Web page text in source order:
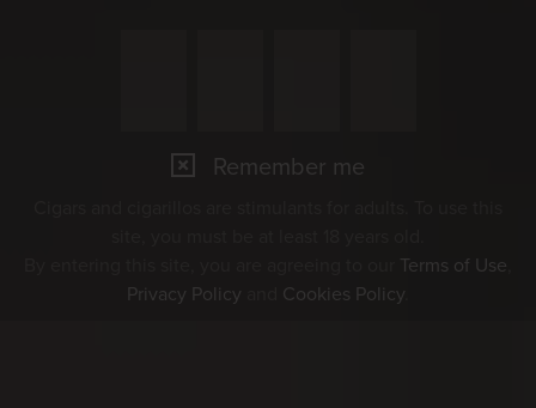
Remember me
Terms of Use
Privacy Policy
Cookies Policy